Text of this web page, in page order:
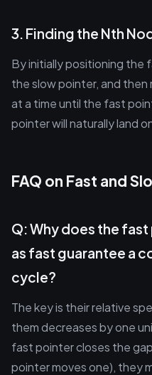
3. Finding the Nth
By initially positioning the
the slow pointer, and
at a time until the fast
pointer will naturally land
FAQ on Fast and
Q: Why does the
as fast guarantee a
cycle?
The key is their relative
them decreases by one
fast pointer closes the
pointer moves one), they